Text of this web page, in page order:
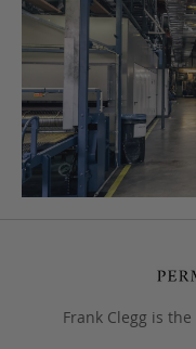
Frank Clegg is